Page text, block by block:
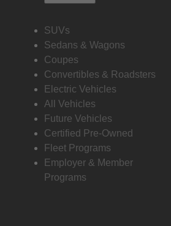
SUVs
Sedans & Wagons
Coupes
Convertibles & Roadsters
Electric Vehicles
All Vehicles
Future Vehicles
Certified Pre-Owned
Fleet Programs
Employer & Member
Programs